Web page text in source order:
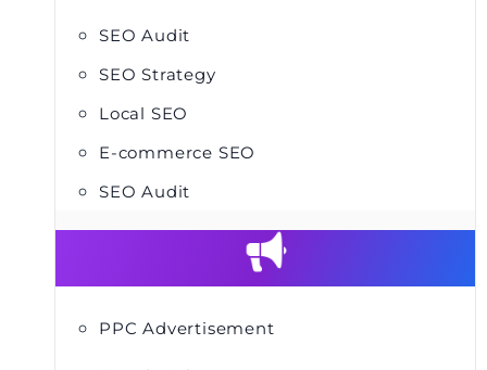
SEO Audit
SEO Strategy
Local SEO
E-commerce SEO
SEO Audit
PPC Advertisement